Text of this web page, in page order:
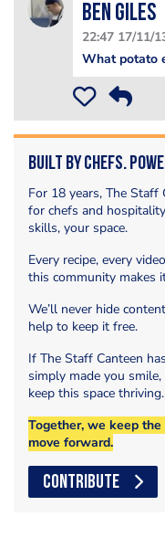
Ben Giles
22:47 17/11/
What potato
Built by Chefs.
For 18 years, The Staff
for chefs and
skills, your space.
Every recipe, every
this community makes
We’ll never hide
help to keep it free.
If The Staff Canteen
simply made you
keep this space thriving.
Together, we keep
move forward.
CONTRIBUTE